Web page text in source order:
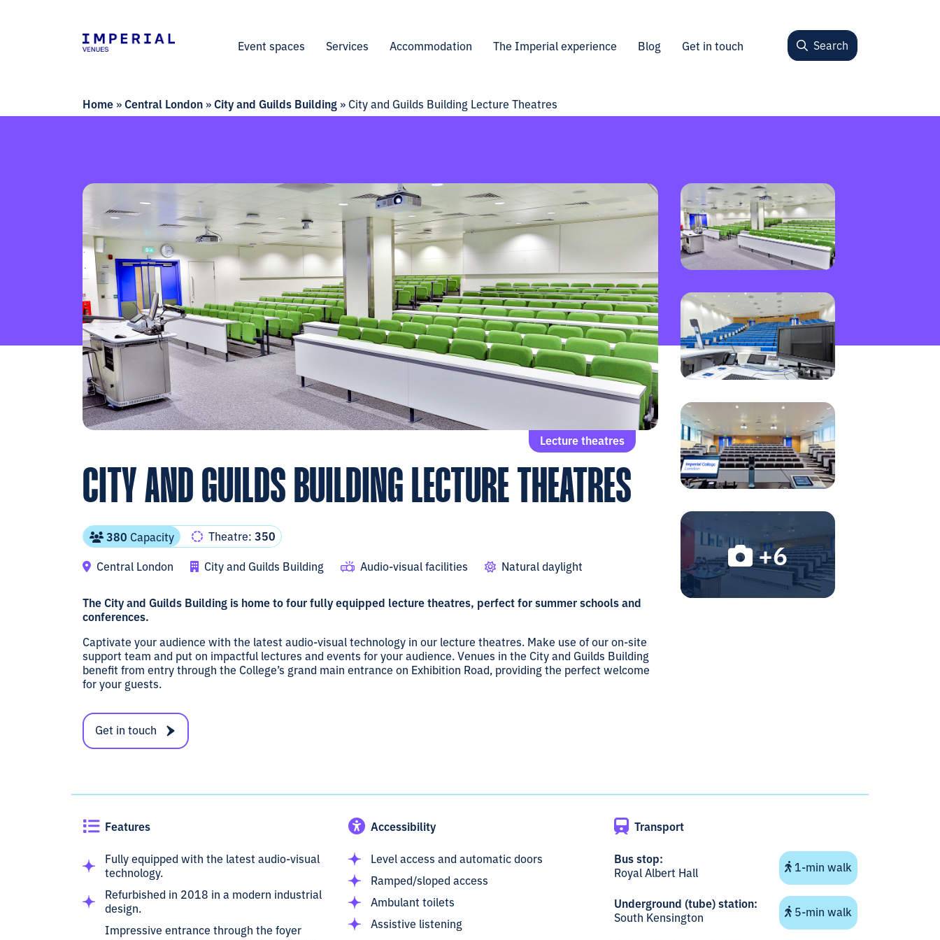
Event spaces Services Accommodation The Imperial experience Blog Get in touch Search
Home »Central London »City and Guilds Building » City and Guilds Building Lecture Theatres
Lecture theatres
CITY AND GUILDS BUILDING LECTURE THEATRES
380 Capacity Theatre: 350
Central London
City and Guilds Building Audio-visual facilities Natural daylight
The City and Guilds Building is home to four fully equipped lecture theatres, perfect for summer schools and
conferences.
Captivate your audience with the latest audio-visual technology in our lecture theatres. Make use of our on-site
support team and put on impactful lectures and events for your audience. Venues in the City and Guilds Building
benefit from entry through the College’s grand main entrance on Exhibition Road, providing the perfect welcome
for your guests.
Get in touch
+6
Features
Fully equipped with the latest audio-visual
technology.
Refurbished in 2018 in a modern industrial
design.
Impressive entrance through the foyer
Accessibility
Level access and automatic doors
Ramped/sloped access
Ambulant toilets
Assistive listening
Transport
Bus stop:
Royal Albert Hall
1-min walk
Underground (tube) station:
South Kensington
5-min walk